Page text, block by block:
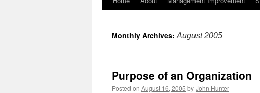
content
Monthly Archives:August 2005
Purpose of an Organization
Posted on August 16, 2005 byJohn Hunter